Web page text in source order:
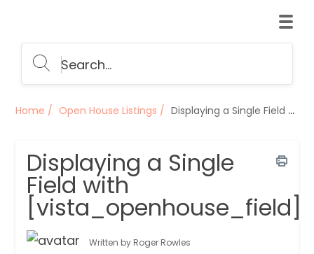
Home Open House Listings Displaying a Single Field with [vista_openhouse_field]
Displaying a Single
Field with
[vista_openhouse_field]
Written by Roger Rowles